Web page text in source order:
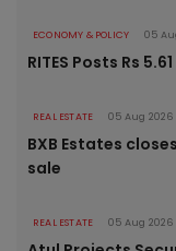
ECONOMY & POLICY 05
RITES Posts Rs
REAL ESTATE 05 Aug 2026
BXB Estates
sale
REAL ESTATE 05 Aug 2026